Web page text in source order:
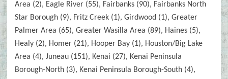
Area (2), Eagle River (55), Fairbanks (90), Fairbanks North
Star Borough (9), Fritz Creek (1), Girdwood (1), Greater
Palmer Area (65), Greater Wasilla Area (89), Haines (5),
Healy (2), Homer (21), Hooper Bay (1), Houston/Big Lake
Area (4), Juneau (151), Kenai (27), Kenai Peninsula
Borough-North (3), Kenai Peninsula Borough-South (4),